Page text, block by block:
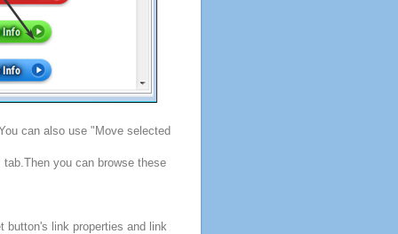
can also use "Move selected
you can browse these
button's link properties and link